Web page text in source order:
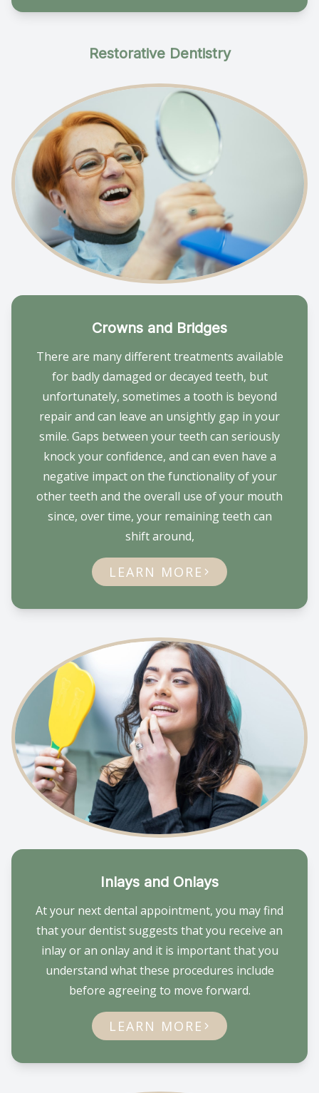
Restorative Dentistry
Crowns and Bridges
There are many different treatments available
for badly damaged or decayed teeth, but
unfortunately, sometimes a tooth is beyond
repair and can leave an unsightly gap in your
smile. Gaps between your teeth can seriously
knock your confidence, and can even have a
negative impact on the functionality of your
other teeth and the overall use of your mouth
since, over time, your remaining teeth can
shift around,
LEARN MORE
Inlays and Onlays
At your next dental appointment, you may find
that your dentist suggests that you receive an
inlay or an onlay and it is important that you
understand what these procedures include
before agreeing to move forward.
LEARN MORE